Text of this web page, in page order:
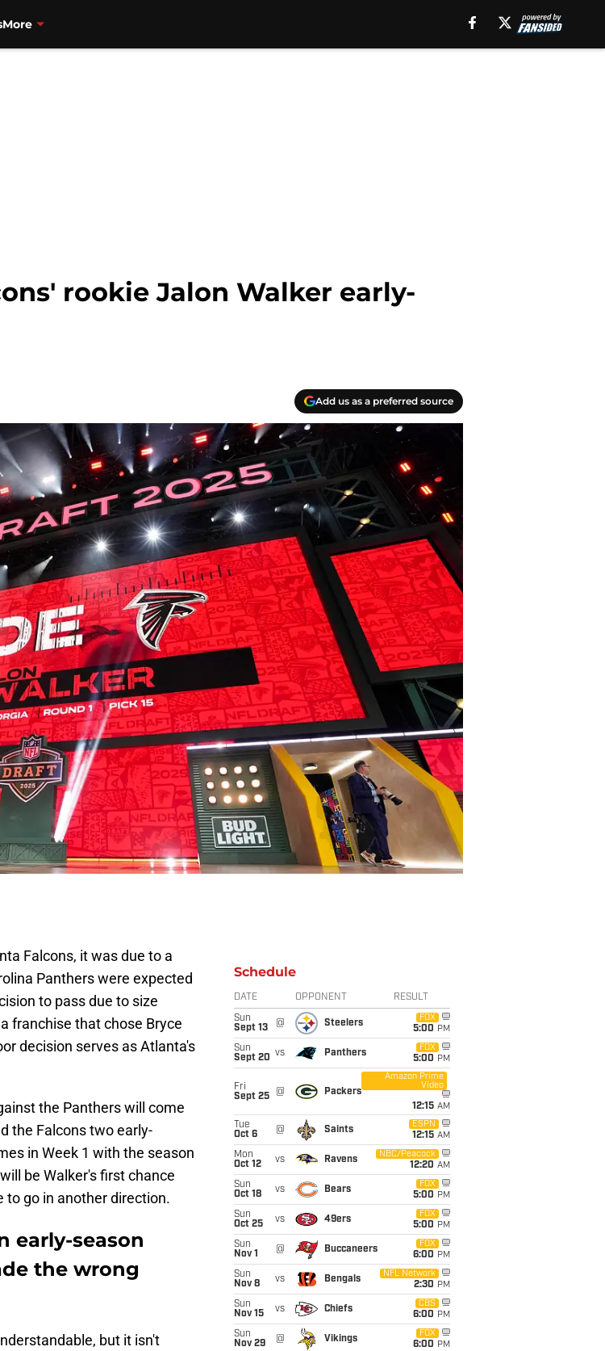
More
rookie Jalon Walker early-
Add us as a preferred source
Falcons, it was due to a
Panthers were expected
to pass due to size
franchise that chose Bryce
decision serves as Atlanta's
the Panthers will come
the Falcons two early-
in Week 1 with the season
be Walker's first chance
to go in another direction.
early-season
the wrong
but it isn't
Schedule
DATE OPPONENT RESULT
Sun
Sept 13
@ Steelers
FOX
5:00 PM
Sun
Sept 20 vs Panthers
FOX
5:00 PM
Fri
Sept 25
@ Packers
Amazon Prime
Video
12:15 AM
Tue
Oct 6
@ Saints
ESPN
12:15 AM
Mon
Oct 12
vs Ravens
NBC/Peacock
12:20 AM
Sun
Oct 18
vs Bears
FOX
5:00 PM
Sun
Oct 25
vs 49ers
FOX
5:00 PM
Sun
Nov 1
@ Buccaneers
FOX
6:00 PM
Sun
Nov 8
vs Bengals
NFL Network
2:30 PM
Sun
Nov 15
vs Chiefs
CBS
6:00 PM
Sun
Nov 29
@ Vikings
FOX
6:00 PM